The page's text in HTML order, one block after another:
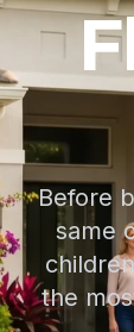
Before
same
the